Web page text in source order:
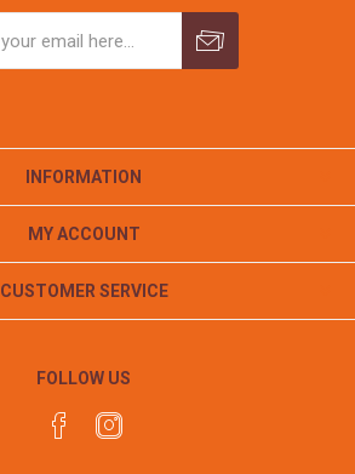
INFORMATION
MY ACCOUNT
CUSTOMER SERVICE
FOLLOW US